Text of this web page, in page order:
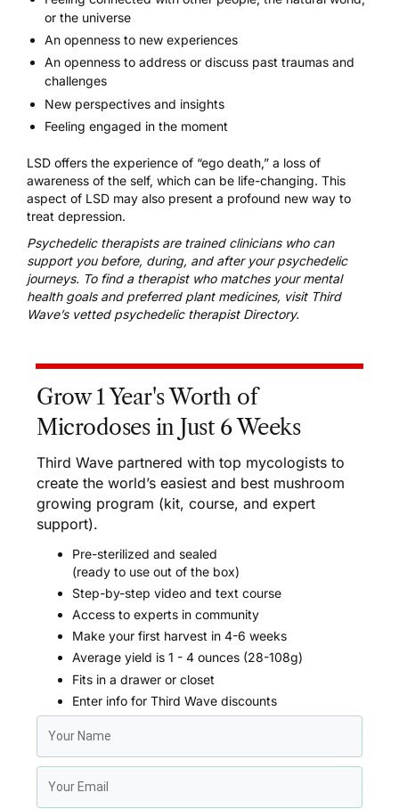
or the universe
An openness to new experiences
An openness to address or discuss past traumas and
challenges
New perspectives and insights
Feeling engaged in the moment
LSD offers the experience of “ego death,” a loss of
awareness of the self, which can be life-changing. This
aspect of LSD may also present a profound new way to
treat depression.
Psychedelic therapists are trained clinicians who can
support you before, during, and after your psychedelic
journeys. To find a therapist who matches your mental
health goals and preferred plant medicines, visit Third
Wave’s vetted psychedelic therapist Directory.
Grow 1 Year's Worth of
Microdoses in Just 6 Weeks
Third Wave partnered with top mycologists to
create the world’s easiest and best mushroom
growing program (kit, course, and expert
support).
Pre-sterilized and sealed
(ready to use out of the box)
Step-by-step video and text course
Access to experts in community
Make your first harvest in 4-6 weeks
Average yield is 1 - 4 ounces (28-108g)
Fits in a drawer or closet
Enter info for Third Wave discounts